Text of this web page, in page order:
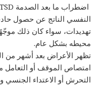
النفسي الناتج عن حصول
تهديدات، سواء كان ذلك
محيطه بشكل عام.
تظهر الأعراض بعد أشهر من
امتصاص الموقف أو التعامل
التحرش أو الاعتداء